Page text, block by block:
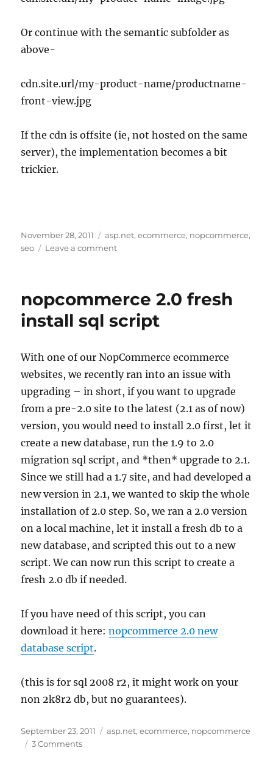
Or continue with the semantic subfolder as
above-
cdn.site.url/my-product-name/productname-
front-view.jpg
If the cdn is offsite (ie, not hosted on the same
server), the implementation becomes a bit
trickier.
Posted
on
November 28, 2011 Tags
asp.net,ecommerce, nopcommerce,
seo
Leave a commenton
in
NOPCommerce
nopcommerce 2.0 fresh
install sql script
With one of our NopCommerce ecommerce
websites, we recently ran into an issue with
upgrading – in short, if you want to upgrade
from a pre-2.0 site to the latest (2.1 as of now)
version, you would need to install 2.0 first, let it
create a new database, run the 1.9 to 2.0
migration sql script, and *then* upgrade to 2.1.
Since we still had a 1.7 site, and had developed a
new version in 2.1, we wanted to skip the whole
installation of 2.0 step. So, we ran a 2.0 version
on a local machine, let it install a fresh db to a
new database, and scripted this out to a new
script. We can now run this script to create a
fresh 2.0 db if needed.
If you have need of this script, you can
download it here:nopcommerce 2.0 new
database script.
(this is for sql 2008 r2, it might work on your
non 2k8r2 db, but no guarantees).
Posted
on
September 23, 2011 Tags
asp.net,ecommerce, nopcommerce
3 Commentson